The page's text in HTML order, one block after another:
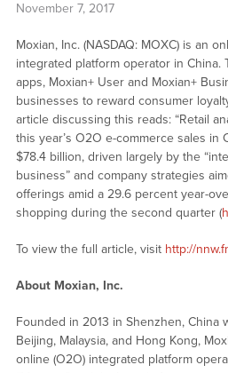
November 7, 2017
Moxian, Inc. (NASDAQ: MOXC) is an
integrated platform operator in China.
apps, Moxian+ User and Moxian+
businesses to reward consumer
article discussing this reads: “Retail
this year’s O2O e-commerce sales in
$78.4 billion, driven largely by the
business” and company strategies
offerings amid a 29.6 percent year-
shopping during the second quarter (
To view the full article, visit http://
About Moxian, Inc.
Founded in 2013 in Shenzhen, China
Beijing, Malaysia, and Hong Kong,
online (O2O) integrated platform